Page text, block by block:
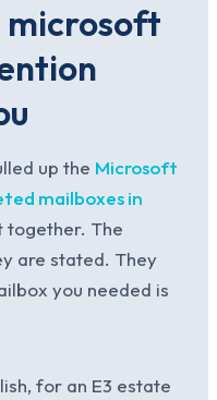
microsoft
up the Microsoft
mailboxes in
together. The
are stated. They
you needed is
for an E3 estate